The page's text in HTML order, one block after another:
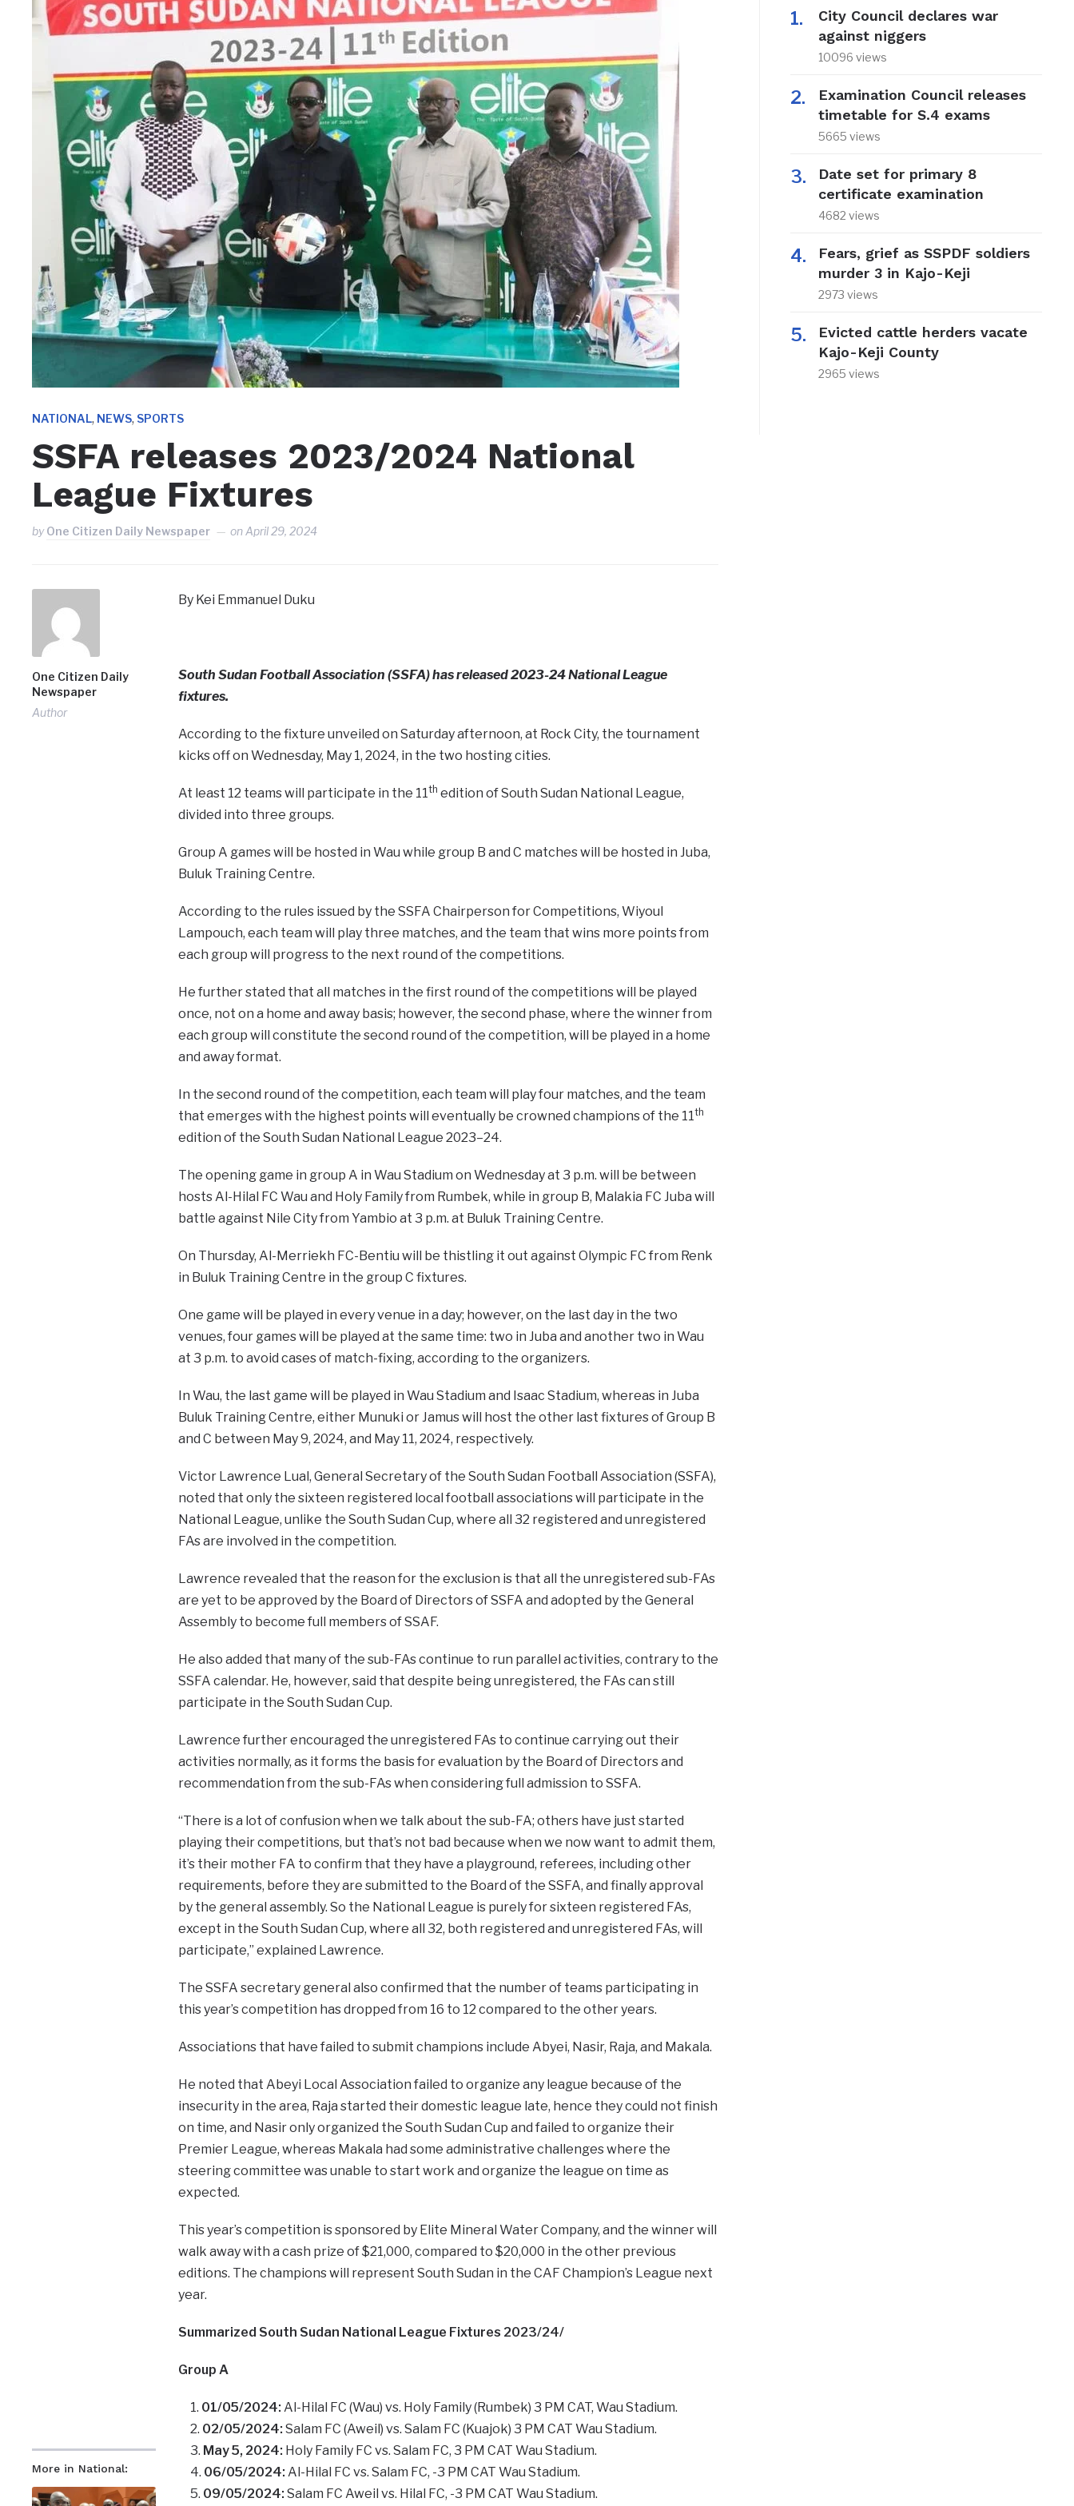
NATIONAL, NEWS, SPORTS
SSFA releases 2023/2024 National
League Fixtures
byOne Citizen Daily Newspaper onApril 29, 2024
One Citizen Daily
Newspaper
Author
More in National:
By Kei Emmanuel Duku
South Sudan Football Association (SSFA) has released 2023-24 National League
fixtures.
According to the fixture unveiled on Saturday afternoon, at Rock City, the tournament
kicks off on Wednesday, May 1, 2024, in the two hosting cities.
At least 12 teams will participate in the 11th edition of South Sudan National League,
divided into three groups.
Group A games will be hosted in Wau while group B and C matches will be hosted in Juba,
Buluk Training Centre.
According to the rules issued by the SSFA Chairperson for Competitions, Wiyoul
Lampouch, each team will play three matches, and the team that wins more points from
each group will progress to the next round of the competitions.
He further stated that all matches in the first round of the competitions will be played
once, not on a home and away basis; however, the second phase, where the winner from
each group will constitute the second round of the competition, will be played in a home
and away format.
In the second round of the competition, each team will play four matches, and the team
that emerges with the highest points will eventually be crowned champions of the 11th
edition of the South Sudan National League 2023–24.
The opening game in group A in Wau Stadium on Wednesday at 3 p.m. will be between
hosts Al-Hilal FC Wau and Holy Family from Rumbek, while in group B, Malakia FC Juba will
battle against Nile City from Yambio at 3 p.m. at Buluk Training Centre.
On Thursday, Al-Merriekh FC-Bentiu will be thistling it out against Olympic FC from Renk
in Buluk Training Centre in the group C fixtures.
One game will be played in every venue in a day; however, on the last day in the two
venues, four games will be played at the same time: two in Juba and another two in Wau
at 3 p.m. to avoid cases of match-fixing, according to the organizers.
In Wau, the last game will be played in Wau Stadium and Isaac Stadium, whereas in Juba
Buluk Training Centre, either Munuki or Jamus will host the other last fixtures of Group B
and C between May 9, 2024, and May 11, 2024, respectively.
Victor Lawrence Lual, General Secretary of the South Sudan Football Association (SSFA),
noted that only the sixteen registered local football associations will participate in the
National League, unlike the South Sudan Cup, where all 32 registered and unregistered
FAs are involved in the competition.
Lawrence revealed that the reason for the exclusion is that all the unregistered sub-FAs
are yet to be approved by the Board of Directors of SSFA and adopted by the General
Assembly to become full members of SSAF.
He also added that many of the sub-FAs continue to run parallel activities, contrary to the
SSFA calendar. He, however, said that despite being unregistered, the FAs can still
participate in the South Sudan Cup.
Lawrence further encouraged the unregistered FAs to continue carrying out their
activities normally, as it forms the basis for evaluation by the Board of Directors and
recommendation from the sub-FAs when considering full admission to SSFA.
“There is a lot of confusion when we talk about the sub-FA; others have just started
playing their competitions, but that’s not bad because when we now want to admit them,
it’s their mother FA to confirm that they have a playground, referees, including other
requirements, before they are submitted to the Board of the SSFA, and finally approval
by the general assembly. So the National League is purely for sixteen registered FAs,
except in the South Sudan Cup, where all 32, both registered and unregistered FAs, will
participate,” explained Lawrence.
The SSFA secretary general also confirmed that the number of teams participating in
this year’s competition has dropped from 16 to 12 compared to the other years.
Associations that have failed to submit champions include Abyei, Nasir, Raja, and Makala.
He noted that Abeyi Local Association failed to organize any league because of the
insecurity in the area, Raja started their domestic league late, hence they could not finish
on time, and Nasir only organized the South Sudan Cup and failed to organize their
Premier League, whereas Makala had some administrative challenges where the
steering committee was unable to start work and organize the league on time as
expected.
This year’s competition is sponsored by Elite Mineral Water Company, and the winner will
walk away with a cash prize of $21,000, compared to $20,000 in the other previous
editions. The champions will represent South Sudan in the CAF Champion’s League next
year.
Summarized South Sudan National League Fixtures 2023/24/
Group A
01/05/2024: Al-Hilal FC (Wau) vs. Holy Family (Rumbek) 3 PM CAT, Wau Stadium.
02/05/2024: Salam FC (Aweil) vs. Salam FC (Kuajok) 3 PM CAT Wau Stadium.
May 5, 2024: Holy Family FC vs. Salam FC, 3 PM CAT Wau Stadium.
06/05/2024: Al-Hilal FC vs. Salam FC, -3 PM CAT Wau Stadium.
09/05/2024: Salam FC Aweil vs. Hilal FC, -3 PM CAT Wau Stadium.
City Council declares war
against niggers
10096 views
Examination Council releases
timetable for S.4 exams
5665 views
Date set for primary 8
certificate examination
4682 views
Fears, grief as SSPDF soldiers
murder 3 in Kajo-Keji
2973 views
Evicted cattle herders vacate
Kajo-Keji County
2965 views